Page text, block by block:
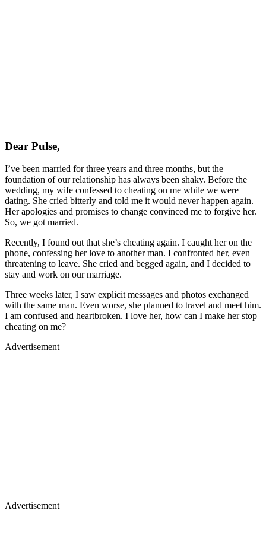
Dear Pulse,
I’ve been married for three years and three months, but the
foundation of our relationship has always been shaky. Before the
wedding, my wife confessed to cheating on me while we were
dating. She cried bitterly and told me it would never happen again.
Her apologies and promises to change convinced me to forgive her.
So, we got married.
Recently, I found out that she’s cheating again. I caught her on the
phone, confessing her love to another man. I confronted her, even
threatening to leave. She cried and begged again, and I decided to
stay and work on our marriage.
Three weeks later, I saw explicit messages and photos exchanged
with the same man. Even worse, she planned to travel and meet him.
I am confused and heartbroken. I love her, how can I make her stop
cheating on me?
Advertisement
Advertisement